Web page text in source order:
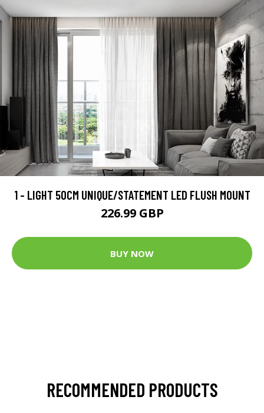
1 - LIGHT 50CM UNIQUE/STATEMENT LED FLUSH MOUNT
226.99 GBP
BUY NOW
RECOMMENDED PRODUCTS